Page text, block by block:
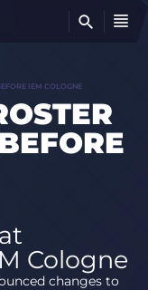
IEM COLOGNE
Cologne
changes to